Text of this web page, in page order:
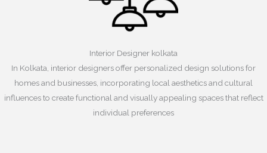
Interior Designer kolkata
In Kolkata, interior designers offer personalized design solutions for
homes and businesses, incorporating local aesthetics and cultural
influences to create functional and visually appealing spaces that reflect
individual preferences